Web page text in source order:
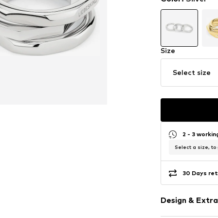
Size
Select size
2 - 3
Select a size, to
30 Days
Design &